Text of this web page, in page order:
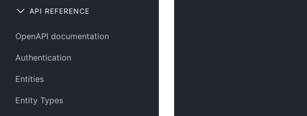
API REFERENCE
OpenAPI documentation
Authentication
Entities
Entity Types